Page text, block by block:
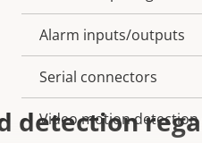
detection
Alarm inputs/outputs
Serial connectors
Video motion detection